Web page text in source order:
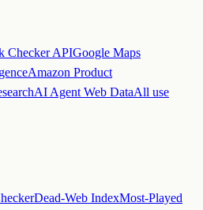
Checker APIGoogle Maps
Amazon Product
AI Agent Web DataAll use
Dead-Web IndexMost-Played